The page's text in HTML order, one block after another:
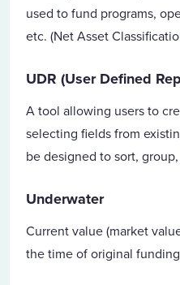
used to fund programs,
etc. (Net Asset
UDR (User Defined
A tool allowing users to
selecting fields from
be designed to sort,
Underwater
Current value (market
the time of original